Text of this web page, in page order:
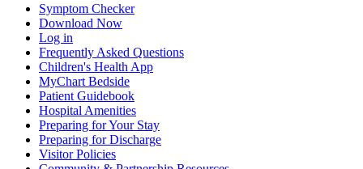
Symptom Checker
Download Now
Log in
Frequently Asked Questions
Children's Health App
MyChart Bedside
Patient Guidebook
Hospital Amenities
Preparing for Your Stay
Preparing for Discharge
Visitor Policies